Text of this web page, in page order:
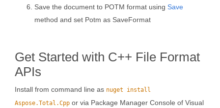
Save the document to POTM format using Save
method and set Potm as SaveFormat
Get Started with C++ File Format
APIs
Install from command line as nuget install
Aspose.Total.Cpp or via Package Manager Console of Visual